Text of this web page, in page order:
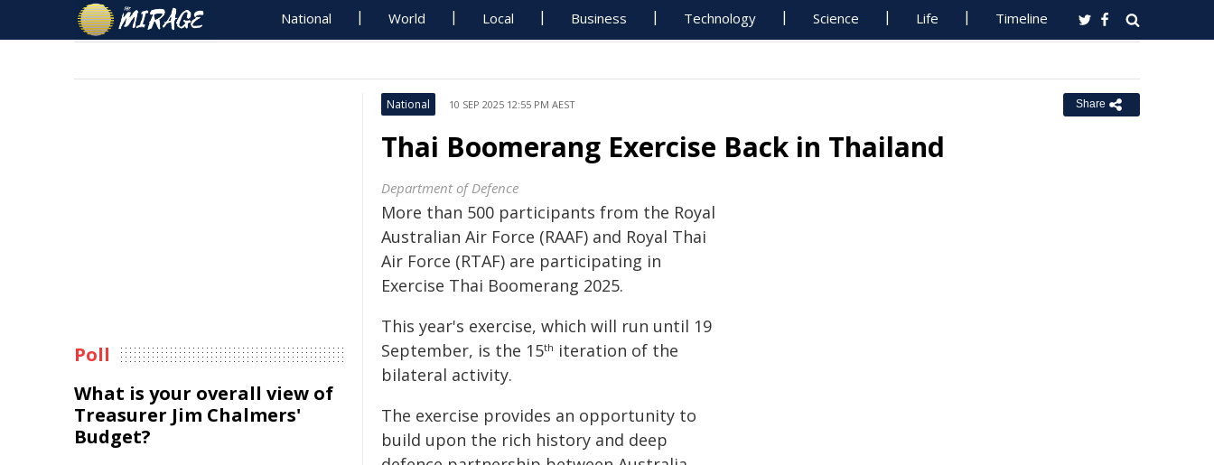
National World Local Business Technology Science Life Timeline
National 10 SEP 2025 12:55 PM AEST Share
Thai Boomerang Exercise Back in Thailand
Department of Defence
More than 500 participants from the Royal
Australian Air Force (RAAF) and Royal Thai
Air Force (RTAF) are participating in
Exercise Thai Boomerang 2025.
This year's exercise, which will run until 19
September, is the 15th iteration of the
bilateral activity.
The exercise provides an opportunity to
build upon the rich history and deep
Poll
What is your overall view of
Treasurer Jim Chalmers'
Budget?